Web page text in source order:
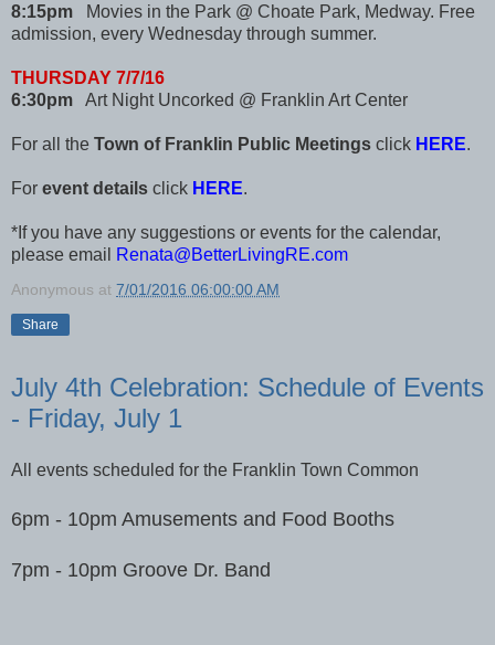
8:15pm Movies in the Park @ Choate Park, Medway. Free
admission, every Wednesday through summer.
THURSDAY 7/7/16
6:30pm Art Night Uncorked @ Franklin Art Center
For all the Town of Franklin Public Meetings click HERE.
For event details click HERE.
*If you have any suggestions or events for the calendar,
please email
Renata@BetterLivingRE.com
Anonymous at 7/01/2016 06:00:00 AM
Share
July 4th Celebration: Schedule of Events
- Friday, July 1
All events scheduled for the Franklin Town Common
6pm - 10pm Amusements and Food Booths
7pm - 10pm Groove Dr. Band